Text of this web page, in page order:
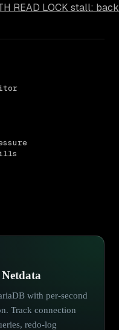
READ LOCK stall:
with per-second
Track connection
redo-log